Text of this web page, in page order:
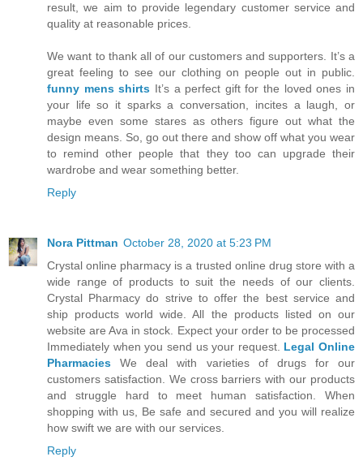
result, we aim to provide legendary customer service and
quality at reasonable prices.
We want to thank all of our customers and supporters. It’s a
great feeling to see our clothing on people out in public.
funny mens shirts It’s a perfect gift for the loved ones in
your life so it sparks a conversation, incites a laugh, or
maybe even some stares as others figure out what the
design means. So, go out there and show off what you wear
to remind other people that they too can upgrade their
wardrobe and wear something better.
Reply
Nora Pittman October 28, 2020 at 5:23 PM
Crystal online pharmacy is a trusted online drug store with a
wide range of products to suit the needs of our clients.
Crystal Pharmacy do strive to offer the best service and
ship products world wide. All the products listed on our
website are Ava in stock. Expect your order to be processed
Immediately when you send us your request. Legal Online
Pharmacies We deal with varieties of drugs for our
customers satisfaction. We cross barriers with our products
and struggle hard to meet human satisfaction. When
shopping with us, Be safe and secured and you will realize
how swift we are with our services.
Reply